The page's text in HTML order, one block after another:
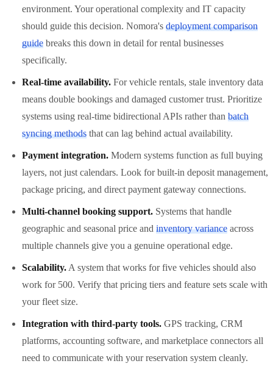
environment. Your operational complexity and IT capacity
should guide this decision. Nomora's deployment comparison
guide breaks this down in detail for rental businesses
specifically.
Real-time availability. For vehicle rentals, stale inventory data
means double bookings and damaged customer trust. Prioritize
systems using real-time bidirectional APIs rather than batch
syncing methods that can lag behind actual availability.
Payment integration. Modern systems function as full buying
layers, not just calendars. Look for built-in deposit management,
package pricing, and direct payment gateway connections.
Multi-channel booking support. Systems that handle
geographic and seasonal price and inventory variance across
multiple channels give you a genuine operational edge.
Scalability. A system that works for five vehicles should also
work for 500. Verify that pricing tiers and feature sets scale with
your fleet size.
Integration with third-party tools. GPS tracking, CRM
platforms, accounting software, and marketplace connectors all
need to communicate with your reservation system cleanly.